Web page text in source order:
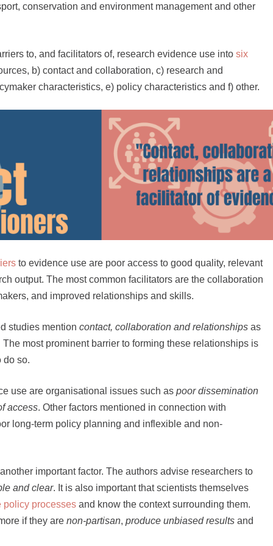
conservation and environment management and other
to, and facilitators of, research evidence use into six
b) contact and collaboration, c) research and
characteristics, e) policy characteristics and f) other.
to evidence use are poor access to good quality, relevant
output. The most common facilitators are the collaboration
and improved relationships and skills.
studies mention contact, collaboration and relationshipsas
most prominent barrier to forming these relationships is
do so.
use are organisational issues such as poor dissemination
access. Other factors mentioned in connection with
long-term policy planning and inflexible and non-
important factor. The authors advise researchers to
and clear. It is also important that scientists themselves
policy processesand know the context surrounding them.
if they are non-partisan, produce unbiased resultsand